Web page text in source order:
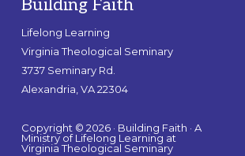
Building Faith
Lifelong Learning
Virginia Theological Seminary
3737 Seminary Rd.
Alexandria, VA 22304
Copyright © 2026 · Building Faith · A
Ministry of Lifelong Learning at
Virginia Theological Seminary